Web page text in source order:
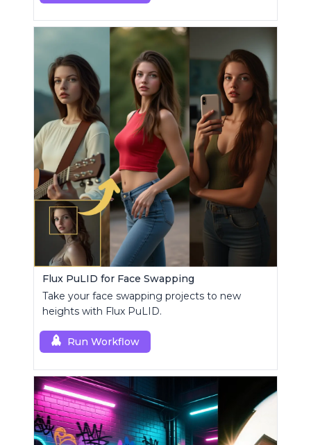
Flux PuLID for Face Swapping
Take your face swapping projects to new
heights with Flux PuLID.
Run Workflow